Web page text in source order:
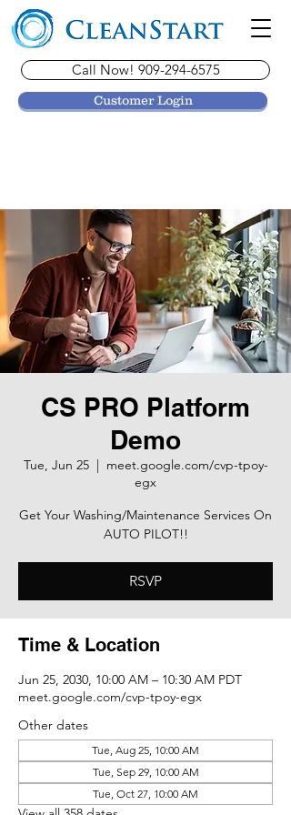
Customer Login
Call Now! 909-294-6575
CS PRO Platform
Demo
Tue, Jun 25
  |
meet.google.com/cvp-tpoy-
egx
Get Your Washing/Maintenance Services On
AUTO PILOT!!
RSVP
Time & Location
Jun 25, 2030, 10:00 AM – 10:30 AM PDT
meet.google.com/cvp-tpoy-egx
Other dates
Tue, Aug 25, 10:00 AM
Tue, Sep 29, 10:00 AM
Tue, Oct 27, 10:00 AM